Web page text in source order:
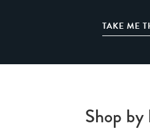
TAKE ME
Shop by